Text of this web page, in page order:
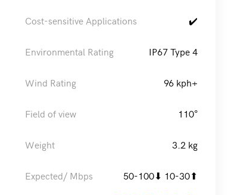
Cost-sensitive Applications ✔️
Environmental Rating IP67 Type 4
Wind Rating 96 kph+
Field of view 110°
Weight 3.2 kg
Expected/ Mbps 50-100⬇ 10-30⬆